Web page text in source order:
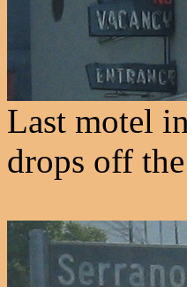
Last motel
drops off